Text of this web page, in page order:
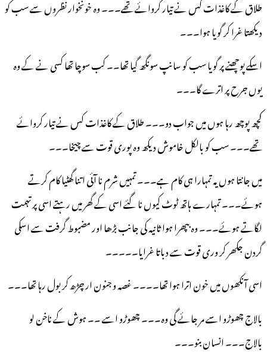
طلاق کے کاغذات کس نے تیار کروائے تھے۔۔۔ وہ خونخوار نظروں سے سب کو
دیکھتا غرا کر گویا ہوا۔۔۔
اسکے پوچھنے پر گویا سب کو سانپ سونگھ گیا تھا۔۔ کب سوچا تھا کسی نے کے وہ
یوں جرح پر اترے گا۔۔۔
کچھ پوچھ رہا ہوں میں جواب دو۔۔۔ طلاق کے کاغذات کس نے تیار کروائے
تھے۔۔۔ سب کو بالکل خاموش دیکھ وہ پوری قوت سے چیخا۔۔۔
میں جانتا ہوں یہ تمہارا ہی کام ہے۔۔۔ تمہیں شرم نا آئی اتنا گھٹیا کام کرتے
ہوئے۔۔۔ تمہارے ہاتھ ٹوٹ کیوں نا گئے اسی کے گھر میں رہتے اسی پر تہمت
لگاتے ہوئے۔۔۔ وہ بپھرا ہوا ثانیہ کی جانب بڑھا اور مضبوط گرفت سے اسکی
گردن جکھر کر وری قوت سے دباتا غرایا۔۔۔۔۔
اسی آنکھوں میں خون اترا ہوا تھا۔۔۔۔ غصہ و جنون ار چڑھ کر بول رہا تھا۔۔۔
بالاج چھوڑو اسے مر جائے گی وہ۔۔۔ چھوڑو اسے ۔۔ ہوش کے ناخن لو
بالاج۔۔۔ انسان بنو۔۔۔